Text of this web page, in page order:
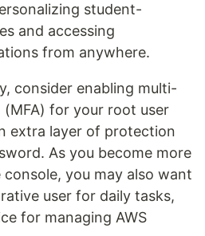
student-
and accessing
from anywhere.
consider enabling multi-
for your root user
extra layer of protection
As you become more
you may also want
user for daily tasks,
for managing AWS